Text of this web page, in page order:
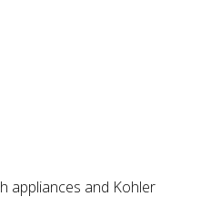
appliances and Kohler